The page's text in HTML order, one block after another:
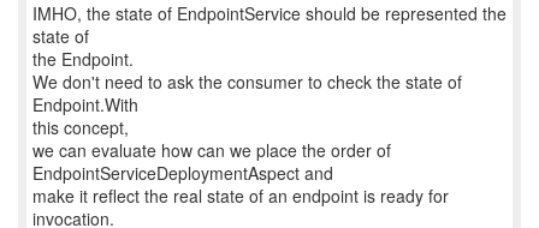
IMHO, the state of EndpointService should be represented the
state of
the Endpoint.
We don't need to ask the consumer to check the state of
Endpoint.With
this concept,
we can evaluate how can we place the order of
EndpointServiceDeploymentAspect and
make it reflect the real state of an endpoint is ready for